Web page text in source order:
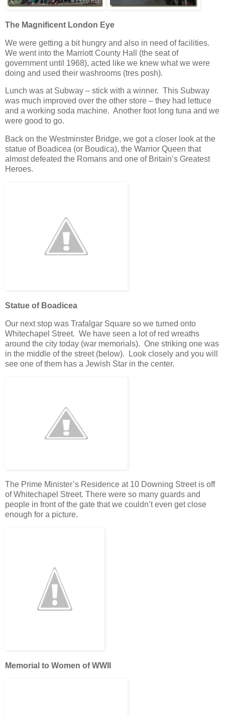
The Magnificent London Eye
We were getting a bit hungry and also in need of facilities.
We went into the Marriott County Hall (the seat of
government until 1968), acted like we knew what we were
doing and used their washrooms (tres posh).
Lunch was at Subway – stick with a winner. This Subway
was much improved over the other store – they had lettuce
and a working soda machine. Another foot long tuna and we
were good to go.
Back on the Westminster Bridge, we got a closer look at the
statue of Boadicea (or Boudica), the Warrior Queen that
almost defeated the Romans and one of Britain’s Greatest
Heroes.
Statue of Boadicea
Our next stop was Trafalgar Square so we turned onto
Whitechapel Street. We have seen a lot of red wreaths
around the city today (war memorials). One striking one was
in the middle of the street (below). Look closely and you will
see one of them has a Jewish Star in the center.
The Prime Minister’s Residence at 10 Downing Street is off
of Whitechapel Street. There were so many guards and
people in front of the gate that we couldn’t even get close
enough for a picture.
Memorial to Women of WWII